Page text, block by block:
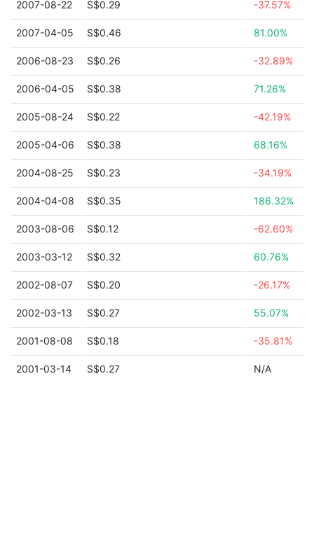
2007-08-22 S$0.29 -37.57%
2007-04-05 S$0.46 81.00%
2006-08-23 S$0.26 -32.89%
2006-04-05 S$0.38 71.26%
2005-08-24 S$0.22 -42.19%
2005-04-06 S$0.38 68.16%
2004-08-25 S$0.23 -34.19%
2004-04-08 S$0.35 186.32%
2003-08-06 S$0.12 -62.60%
2003-03-12 S$0.32 60.76%
2002-08-07 S$0.20 -26.17%
2002-03-13 S$0.27 55.07%
2001-08-08 S$0.18 -35.81%
2001-03-14 S$0.27 N/A